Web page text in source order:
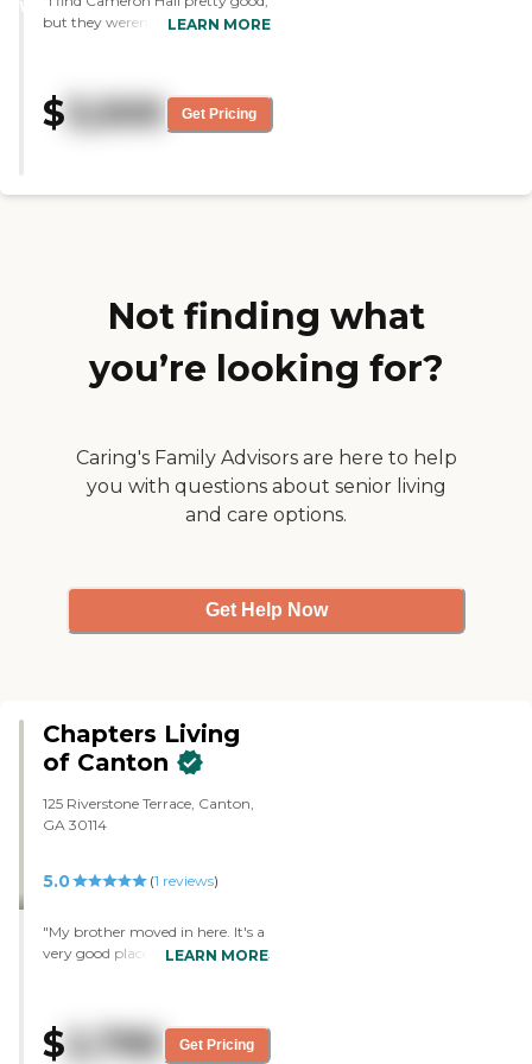
was very attractive."
WINNER
but they weren't as good at
more spacious than others we
saw. They did have excellent staff
there. "
LEARN MORE
$ 3,500 Get Pricing
Not finding what
you’re looking for?
Caring's Family Advisors are here to help
you with questions about senior living
and care options.
Get Help Now
Chapters Living
of Canton
125 Riverstone Terrace, Canton,
GA 30114
5.0 (1 reviews)
"My brother moved in here. It's a
very good place. I'm very happy
building, but it's one of the nicest
places I've been in. I find it to be a
LEARN MORE
$2,795 Get Pricing